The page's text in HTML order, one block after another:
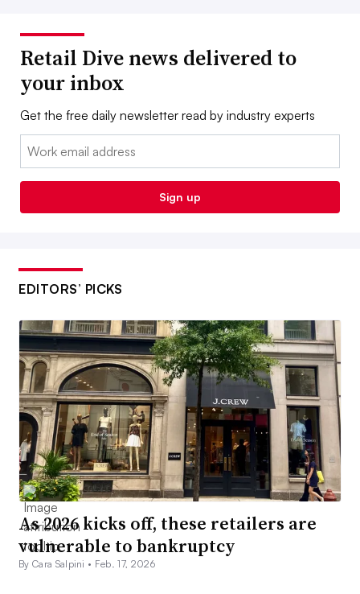
Retail Dive news delivered to
your inbox
Get the free daily newsletter read by industry experts
Email:
Sign up
EDITORS’ PICKS
As 2026 kicks off, these retailers are
vulnerable to bankruptcy
By Cara Salpini • Feb. 17, 2026